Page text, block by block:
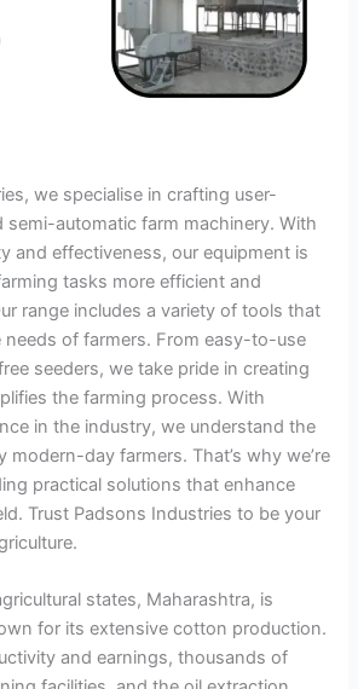
we specialise in crafting user-
semi-automatic farm machinery. With
and effectiveness, our equipment is
tasks more efficient and
range includes a variety of tools that
needs of farmers. From easy-to-use
seeders, we take pride in creating
the farming process. With
in the industry, we understand the
modern-day farmers. That’s why we’re
practical solutions that enhance
Trust Padsons Industries to be your
states, Maharashtra, is
for its extensive cotton production.
and earnings, thousands of